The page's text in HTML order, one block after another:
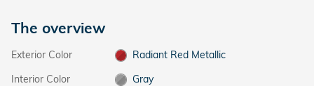
The overview
Exterior Color
Radiant Red Metallic
Interior Color
Gray